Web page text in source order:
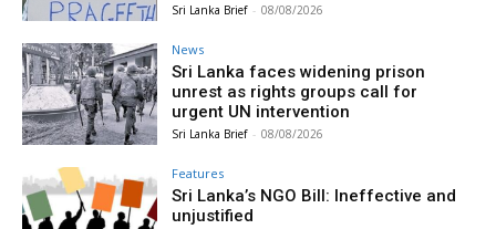
Sri Lanka Brief - 08/08/2026
News
Sri Lanka faces widening prison
unrest as rights groups call for
urgent UN intervention
Sri Lanka Brief - 08/08/2026
Features
Sri Lanka’s NGO Bill: Ineffective and
unjustified